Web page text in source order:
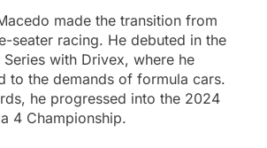
made the transition from
seater racing. He debuted in the
Series with Drivex, where he
to the demands of formula cars.
he progressed into the 2024
4 Championship.